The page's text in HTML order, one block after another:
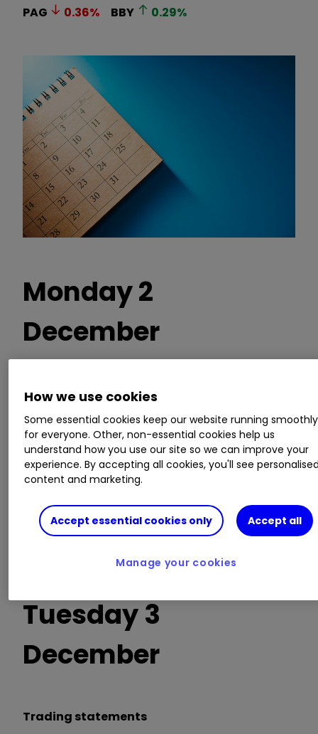
PAG 0.36% BBY 0.29%
Monday 2
December
Trading statements
SRT Marine Systems
AGM/EGM
Empyrean Energy, R8 Capital Investments
Open a Trading Account
Tuesday 3
December
Trading statements
How we use cookies
Some essential cookies keep our website running smoothly
for everyone. Other, non-essential cookies help us
understand how you use our site so we can improve your
experience. By accepting all cookies, you'll see
content and marketing.
Accept essential cookies only Accept all
Manage your cookies